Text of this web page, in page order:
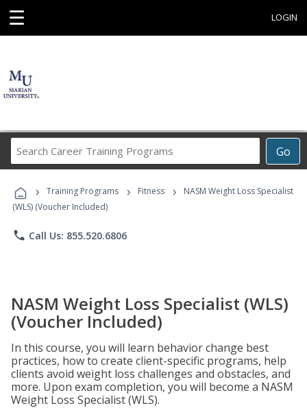
☰ LOGIN
Go
Career
Programs
› Training Programs › Fitness ›
NASM Weight Loss Specialist
(WLS) (Voucher Included)
phone Call Us: 855.520.6806
NASM Weight Loss Specialist (WLS)
(Voucher Included)
In this course, you will learn behavior change best
practices, how to create client-specific programs, help
clients avoid weight loss challenges and obstacles, and
more. Upon exam completion, you will become a NASM
Weight Loss Specialist (WLS).